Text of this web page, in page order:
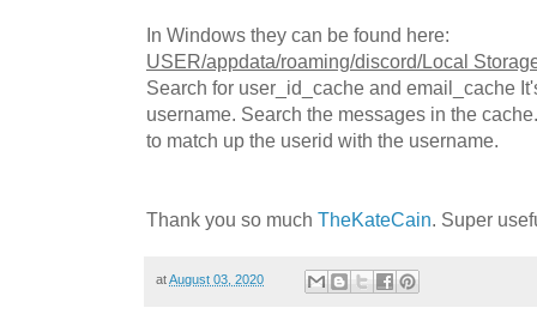
In Windows they can be found here:
USER/appdata/roaming/discord/Local
Search for user_id_cache and email_cache
username. Search the messages in the
to match up the userid with the username.
Thank you so much TheKateCain. Super
atAugust 03, 2020